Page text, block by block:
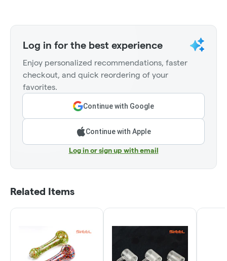
Log in for the best experience
Enjoy personalized recommendations, faster
checkout, and quick reordering of your
favorites.
Continue with Google
Continue with Apple
Log in or sign up with email
Related Items